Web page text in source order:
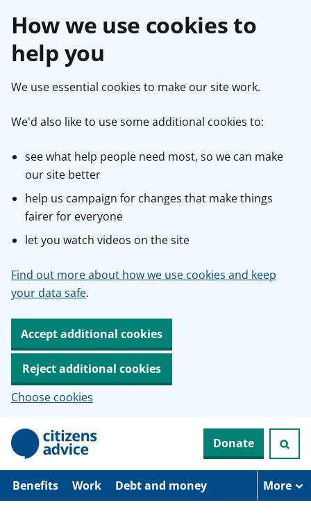
How we use cookies to
help you
We use essential cookies to make our site work.
We'd also like to use some additional cookies to:
see what help people need most, so we can make
our site better
help us campaign for changes that make things
fairer for everyone
let you watch videos on the site
Find out more about how we use cookies and keep
your data safe.
Accept additional cookies
Reject additional cookies
Choose cookies
p
Donate
Benefits Work Debt and money More